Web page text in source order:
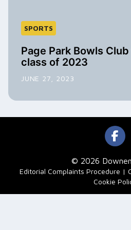
SPORTS
Page Park Bowls
class of 2023
JUNE 27, 2023
© 2026
Editorial Complaints Procedure
Cookie